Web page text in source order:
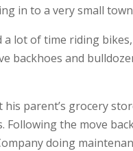
in to a very small
lot of time riding
backhoes and
parent’s grocery
Following the move
doing